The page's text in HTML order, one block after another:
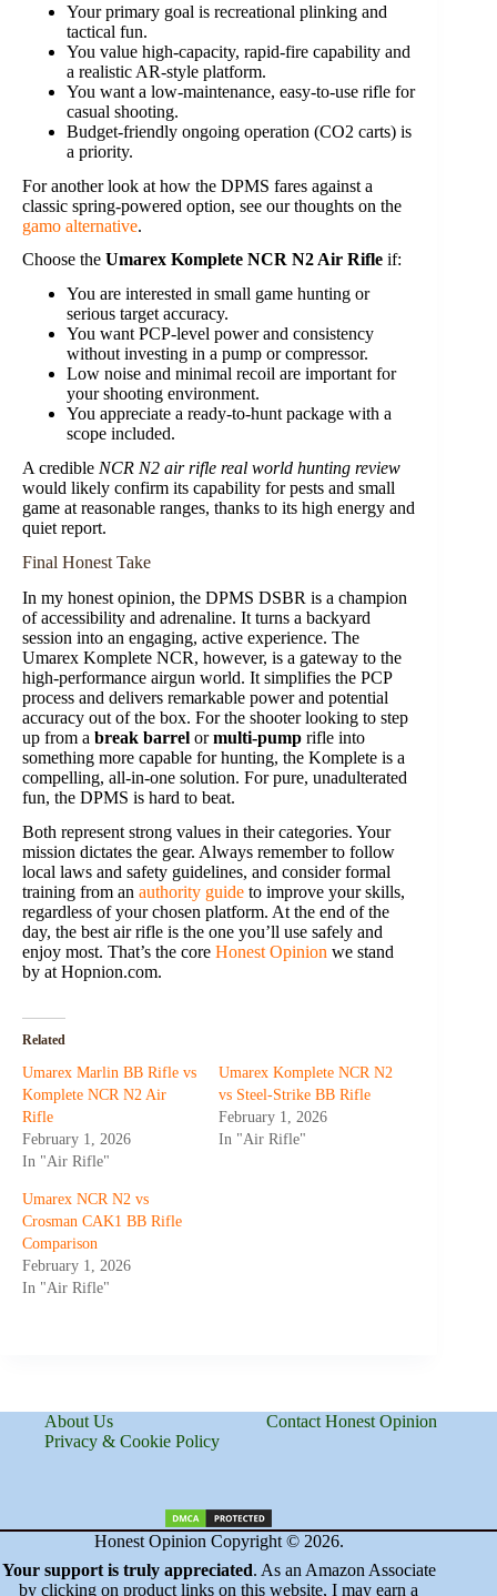
Your primary goal is recreational plinking and
tactical fun.
You value high-capacity, rapid-fire capability and
a realistic AR-style platform.
You want a low-maintenance, easy-to-use rifle for
casual shooting.
Budget-friendly ongoing operation (CO2 carts) is
a priority.
For another look at how the DPMS fares against a
classic spring-powered option, see our thoughts on the
gamo alternative.
Choose the Umarex Komplete NCR N2 Air Rifle if:
You are interested in small game hunting or
serious target accuracy.
You want PCP-level power and consistency
without investing in a pump or compressor.
Low noise and minimal recoil are important for
your shooting environment.
You appreciate a ready-to-hunt package with a
scope included.
A credible NCR N2 air rifle real world hunting review
would likely confirm its capability for pests and small
game at reasonable ranges, thanks to its high energy and
quiet report.
Final Honest Take
In my honest opinion, the DPMS DSBR is a champion
of accessibility and adrenaline. It turns a backyard
session into an engaging, active experience. The
Umarex Komplete NCR, however, is a gateway to the
high-performance airgun world. It simplifies the PCP
process and delivers remarkable power and potential
accuracy out of the box. For the shooter looking to step
up from a break barrel ormulti-pump rifle into
something more capable for hunting, the Komplete is a
compelling, all-in-one solution. For pure, unadulterated
fun, the DPMS is hard to beat.
Both represent strong values in their categories. Your
mission dictates the gear. Always remember to follow
local laws and safety guidelines, and consider formal
training from an authority guide to improve your skills,
regardless of your chosen platform. At the end of the
day, the best air rifle is the one you’ll use safely and
enjoy most. That’s the core Honest Opinion we stand
by at Hopnion.com.
Related
Umarex Marlin BB Rifle vs
Komplete NCR N2 Air
Rifle
February 1, 2026
In "Air Rifle"
Umarex Komplete NCR N2
vs Steel-Strike BB Rifle
February 1, 2026
In "Air Rifle"
Umarex NCR N2 vs
Crosman CAK1 BB Rifle
Comparison
February 1, 2026
In "Air Rifle"
About Us
Contact Honest Opinion
Privacy & Cookie Policy
Honest Opinion Copyright © 2026.
Your support is truly appreciated. As an Amazon Associate
by clicking on product links on this website, I may earn a